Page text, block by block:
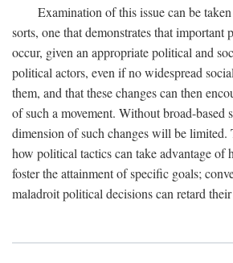
Examination of this issue can be
sorts, one that demonstrates that important
occur, given an appropriate political and
political actors, even if no widespread
them, and that these changes can then
of such a movement. Without broad-based
dimension of such changes will be limited.
how political tactics can take advantage of
foster the attainment of specific goals;
maladroit political decisions can retard